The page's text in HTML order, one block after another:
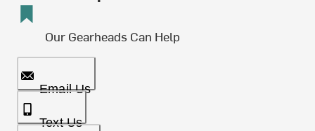
Our Gearheads Can Help
Email Us
Text Us